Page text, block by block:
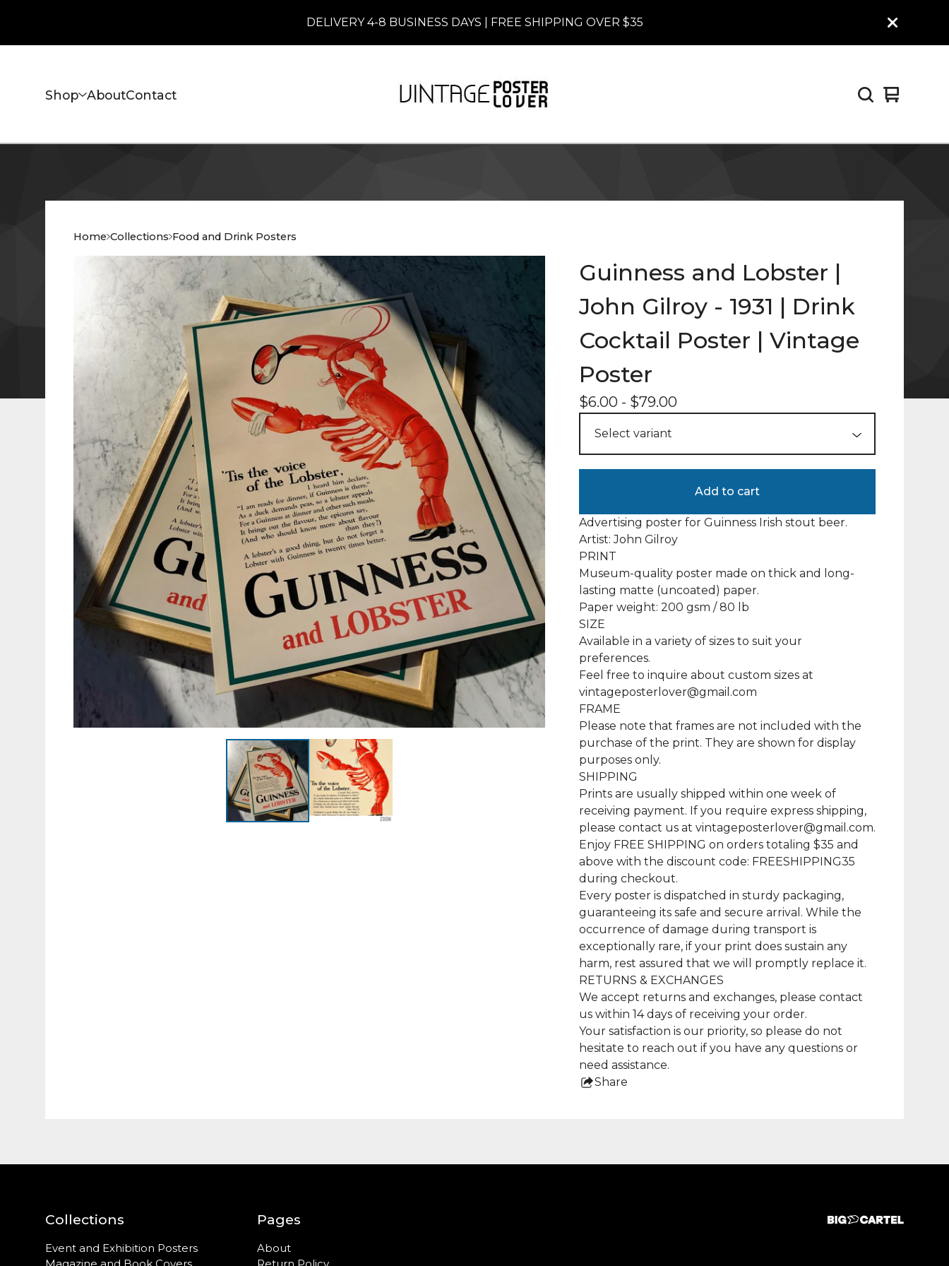
DELIVERY 4-8 BUSINESS DAYS | FREE SHIPPING OVER $35
Shop AboutContact
View
0
Home Collections Food and Drink Posters
Guinness and Lobster |
John Gilroy - 1931 | Drink
Cocktail Poster | Vintage
Poster
$6.00 - $79.00
Add to cart
Advertising poster for Guinness Irish stout beer.
Artist: John Gilroy
PRINT
Museum-quality poster made on thick and long-
lasting matte (uncoated) paper.
Paper weight: 200 gsm / 80 lb
SIZE
Available in a variety of sizes to suit your
preferences.
Feel free to inquire about custom sizes at
vintageposterlover@gmail.com
FRAME
Please note that frames are not included with the
purchase of the print. They are shown for display
purposes only.
SHIPPING
Prints are usually shipped within one week of
receiving payment. If you require express shipping,
please contact us at vintageposterlover@gmail.com.
Enjoy FREE SHIPPING on orders totaling $35 and
above with the discount code: FREESHIPPING35
during checkout.
Every poster is dispatched in sturdy packaging,
guaranteeing its safe and secure arrival. While the
occurrence of damage during transport is
exceptionally rare, if your print does sustain any
harm, rest assured that we will promptly replace it.
RETURNS & EXCHANGES
We accept returns and exchanges, please contact
us within 14 days of receiving your order.
Your satisfaction is our priority, so please do not
hesitate to reach out if you have any questions or
need assistance.
Share
Collections
Event and Exhibition Posters
Pages
About